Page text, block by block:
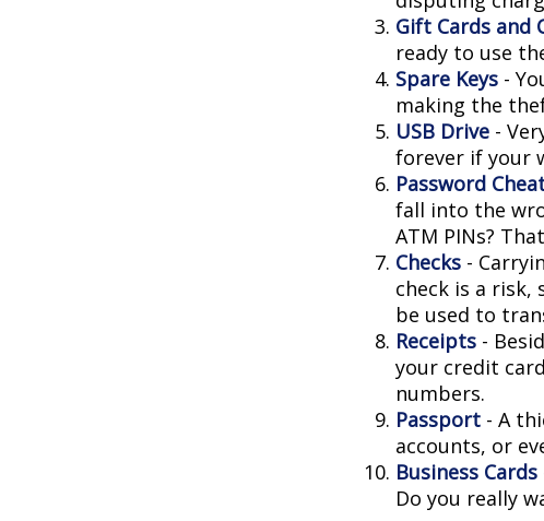
Gift Cards and
ready to use
Spare Keys -
making the
USB Drive -
forever if your
Password
fall into the
ATM PINs?
Checks -
check is a risk,
be used to
Receipts -
your credit
numbers.
Passport - A
accounts, or
Business Cards
Do you really